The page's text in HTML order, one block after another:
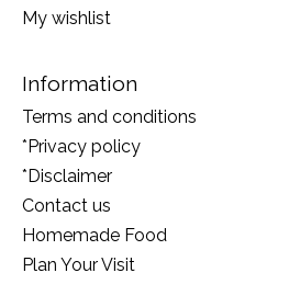
My wishlist
Information
Terms and conditions
*Privacy policy
*Disclaimer
Contact us
Homemade Food
Plan Your Visit